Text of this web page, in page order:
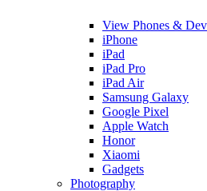
View Phones &
iPhone
iPad
iPad Pro
iPad Air
Samsung Galaxy
Google Pixel
Apple Watch
Honor
Xiaomi
Gadgets
Photography